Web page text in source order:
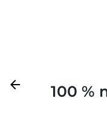
Previous
arrow_back 100 %